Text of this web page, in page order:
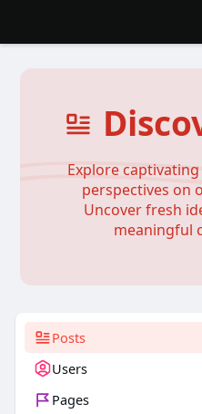
Explore
perspectives on
Uncover fresh
meaningful
Posts
Users
Pages